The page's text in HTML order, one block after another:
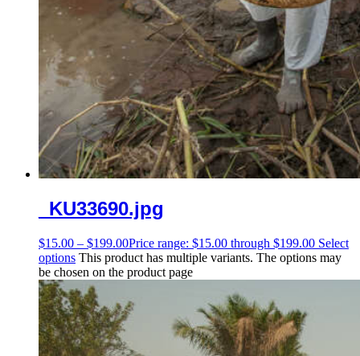
_KU33690.jpg
$15.00 – $199.00Price range: $15.00 through $199.00 Select
options This product has multiple variants. The options may
be chosen on the product page